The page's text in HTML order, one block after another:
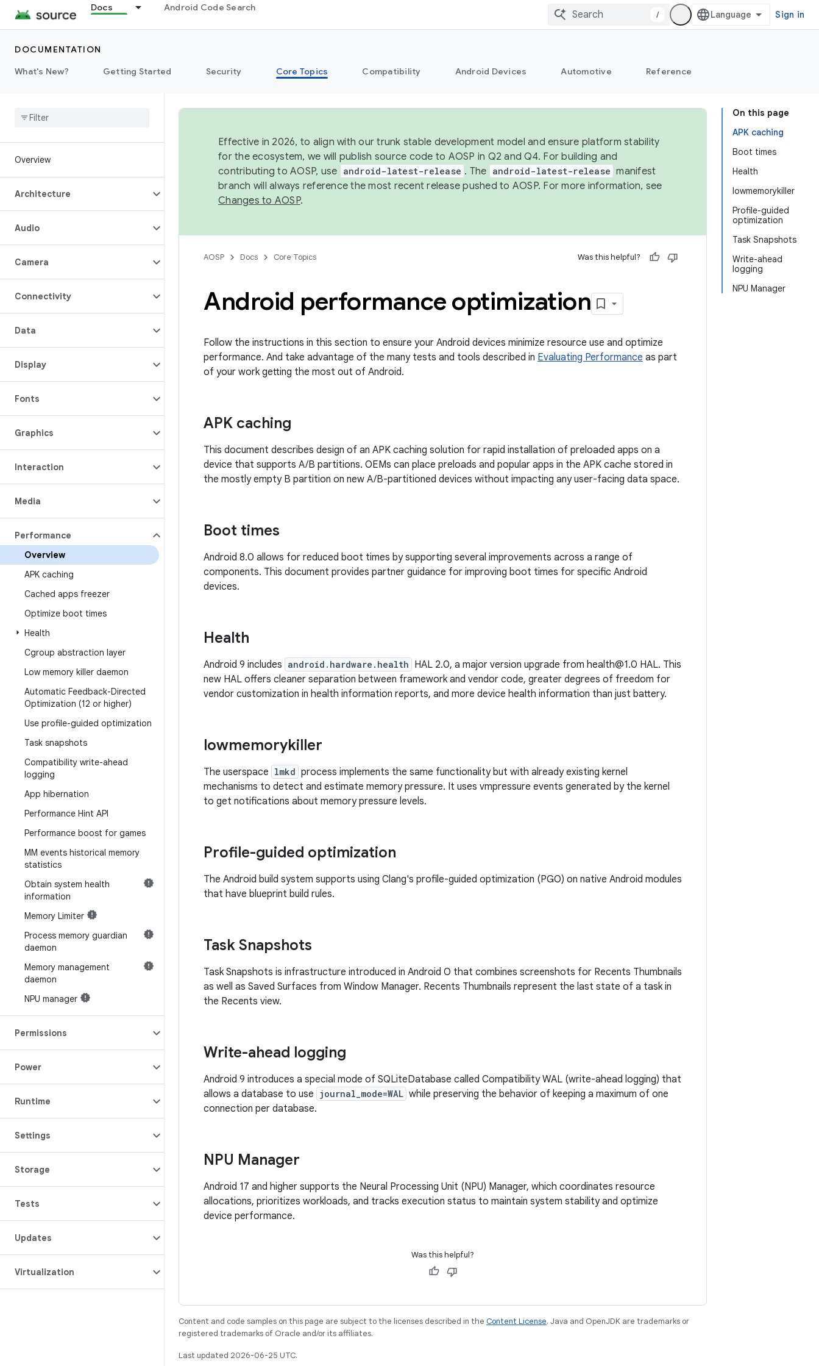
Docs Android Code Search
/ Sign in
DOCUMENTATION
What's New?
Getting Started Security Core Topics Compatibility Android Devices Automotive Reference
Overview
Architecture
Audio
Camera
Connectivity
Data
Display
Fonts
Graphics
Interaction
Media
Performance
Overview
APK caching
Cached apps freezer
Optimize boot times
Health
Cgroup abstraction layer
Low memory killer daemon
Automatic Feedback-Directed
Optimization (12 or higher)
Use profile-guided optimization
Task snapshots
Compatibility write-ahead
logging
App hibernation
Performance Hint API
Performance boost for games
MM events historical memory
statistics
Obtain system health
information
Memory Limiter
Process memory guardian
daemon
Memory management
daemon
NPU manager
Permissions
Power
Runtime
Settings
Storage
Tests
Updates
Virtualization
On this page
APK caching
Boot times
Health
lowmemorykiller
Profile-guided
optimization
Task Snapshots
Write-ahead
logging
NPU Manager
Effective in 2026, to align with our trunk stable development model and ensure platform stability
for the ecosystem, we will publish source code to AOSP in Q2 and Q4. For building and
contributing to AOSP, use android-latest-release . The android-latest-release manifest
branch will always reference the most recent release pushed to AOSP. For more information, see
Changes to AOSP.
AOSP Docs Core Topics Was this helpful?
Android performance optimization
Follow the instructions in this section to ensure your Android devices minimize resource use and optimize
performance. And take advantage of the many tests and tools described in Evaluating Performance as part
of your work getting the most out of Android.
APK caching
This document describes design of an APK caching solution for rapid installation of preloaded apps on a
device that supports A/B partitions. OEMs can place preloads and popular apps in the APK cache stored in
the mostly empty B partition on new A/B-partitioned devices without impacting any user-facing data space.
Boot times
Android 8.0 allows for reduced boot times by supporting several improvements across a range of
components. This document provides partner guidance for improving boot times for specific Android
devices.
Health
Android 9 includes android.hardware.health HAL 2.0, a major version upgrade from health@1.0 HAL. This
new HAL offers cleaner separation between framework and vendor code, greater degrees of freedom for
vendor customization in health information reports, and more device health information than just battery.
lowmemorykiller
The userspace lmkd process implements the same functionality but with already existing kernel
mechanisms to detect and estimate memory pressure. It uses vmpressure events generated by the kernel
to get notifications about memory pressure levels.
Profile-guided optimization
The Android build system supports using Clang's profile-guided optimization (PGO) on native Android modules
that have blueprint build rules.
Task Snapshots
Task Snapshots is infrastructure introduced in Android O that combines screenshots for Recents Thumbnails
as well as Saved Surfaces from Window Manager. Recents Thumbnails represent the last state of a task in
the Recents view.
Write-ahead logging
Android 9 introduces a special mode of SQLiteDatabase called Compatibility WAL (write-ahead logging) that
allows a database to use journal_mode=WAL while preserving the behavior of keeping a maximum of one
connection per database.
NPU Manager
Android 17 and higher supports the Neural Processing Unit (NPU) Manager, which coordinates resource
allocations, prioritizes workloads, and tracks execution status to maintain system stability and optimize
device performance.
Was this helpful?
Content and code samples on this page are subject to the licenses described in the Content License. Java and OpenJDK are trademarks or
registered trademarks of Oracle and/or its affiliates.
Last updated 2026-06-25 UTC.